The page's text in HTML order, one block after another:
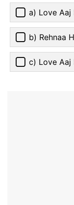
a) Love Aaj
b) Rehnaa
c) Love Aaj